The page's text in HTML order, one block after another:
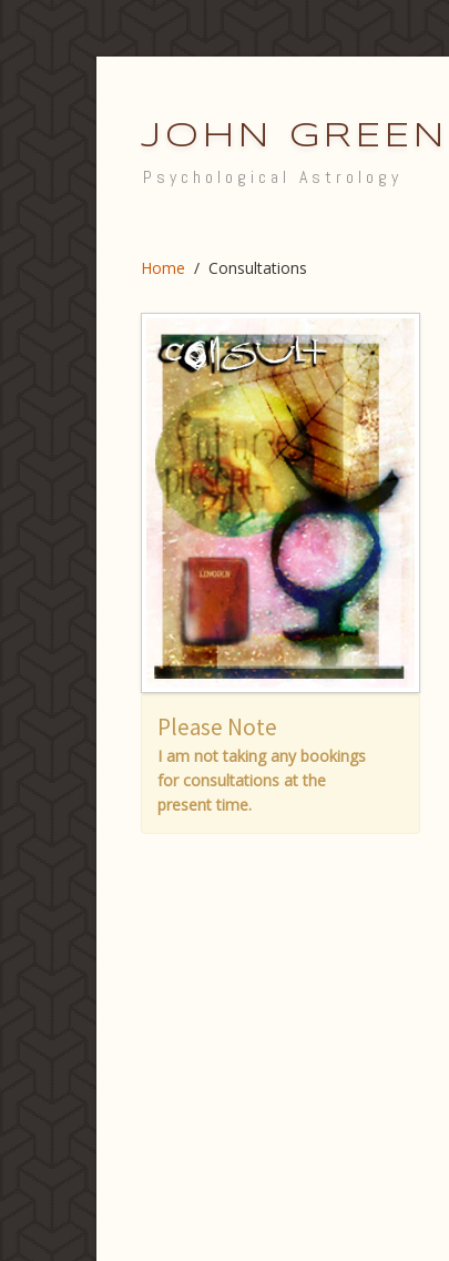
JOHN GREEN
Psychological Astrology
Home / Consultations
Please Note
I am not taking any bookings
for consultations at the
present time.